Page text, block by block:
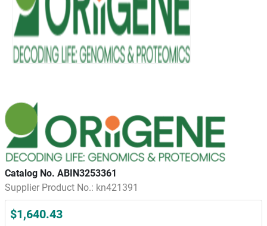
Catalog No. ABIN3253361
Supplier Product No.: kn421391
$1,640.43